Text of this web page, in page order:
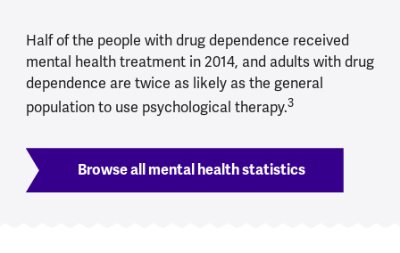
Half of the people with drug dependence received
mental health treatment in 2014, and adults with drug
dependence are twice as likely as the general
population to use psychological therapy.3
Browse all mental health statistics